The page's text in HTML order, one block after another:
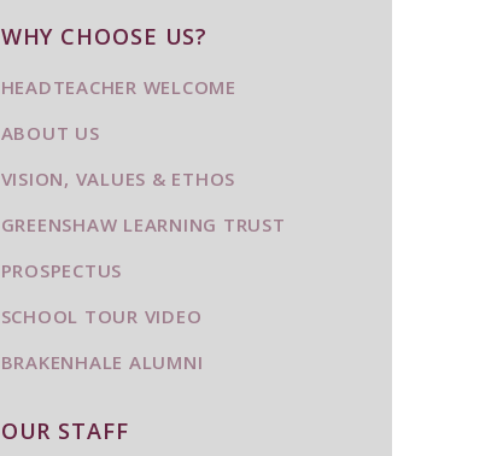
WHY CHOOSE US?
HEADTEACHER WELCOME
ABOUT US
VISION, VALUES & ETHOS
GREENSHAW LEARNING TRUST
PROSPECTUS
SCHOOL TOUR VIDEO
BRAKENHALE ALUMNI
OUR STAFF